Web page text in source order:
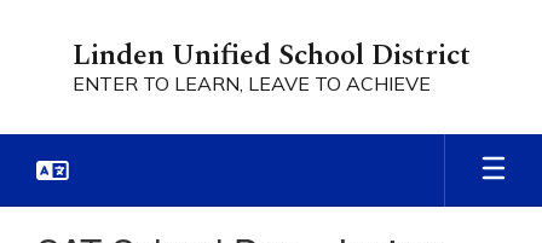
Linden Unified School District
ENTER TO LEARN, LEAVE TO ACHIEVE